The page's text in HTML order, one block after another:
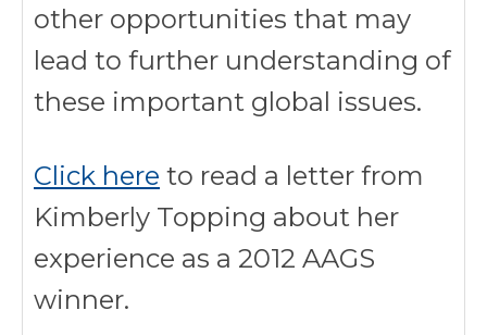
other opportunities that may
lead to further understanding of
these important global issues.
Click here to read a letter from
Kimberly Topping about her
experience as a 2012 AAGS
winner.